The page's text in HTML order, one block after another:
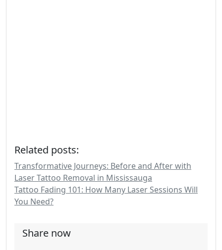
Related posts:
Transformative Journeys: Before and After with
Laser Tattoo Removal in Mississauga
Tattoo Fading 101: How Many Laser Sessions Will
You Need?
Share now